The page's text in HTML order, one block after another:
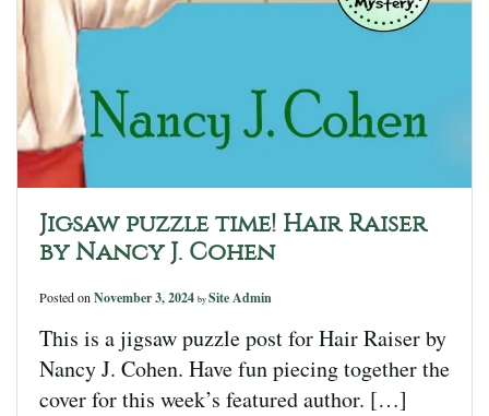
Jigsaw puzzle time! Hair Raiser
by Nancy J. Cohen
Posted onNovember 3, 2024 by Site Admin
This is a jigsaw puzzle post for Hair Raiser by
Nancy J. Cohen. Have fun piecing together the
cover for this week’s featured author. […]